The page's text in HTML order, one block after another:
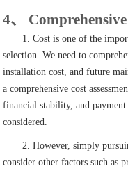
4、
1. Cost is one of the
selection. We need to
installation cost, and future
a comprehensive cost
financial stability, and
considered.
2. However, simply
consider other factors such as